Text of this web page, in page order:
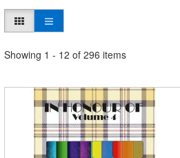
Showing 1 - 12 of 296 items